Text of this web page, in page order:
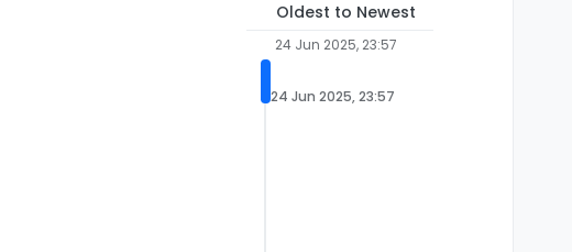
Oldest to Newest
24 Jun 2025, 23:57
24 Jun 2025, 23:57